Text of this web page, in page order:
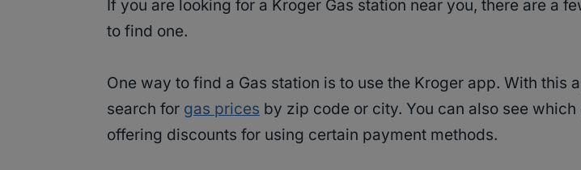
If you are looking for a Kroger Gas station near you, there are a
to find one.
One way to find a Gas station is to use the Kroger app. With this
search for gas prices by zip code or city. You can also see which
offering discounts for using certain payment methods.